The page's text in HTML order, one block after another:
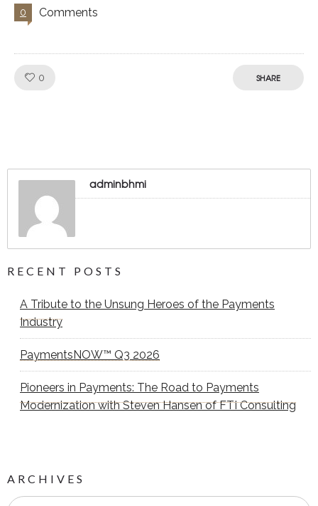
0 Comments
0 SHARE
adminbhmi
RECENT POSTS
A Tribute to the Unsung Heroes of the Payments
Industry
PaymentsNOW™ Q3 2026
Pioneers in Payments: The Road to Payments
Modernization with Steven Hansen of FTI Consulting
ARCHIVES